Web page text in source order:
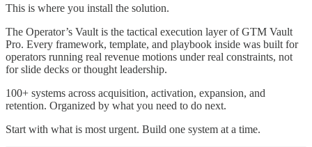
This is where you install the solution.
The Operator’s Vault is the tactical execution layer of GTM Vault
Pro. Every framework, template, and playbook inside was built for
operators running real revenue motions under real constraints, not
for slide decks or thought leadership.
100+ systems across acquisition, activation, expansion, and
retention. Organized by what you need to do next.
Start with what is most urgent. Build one system at a time.